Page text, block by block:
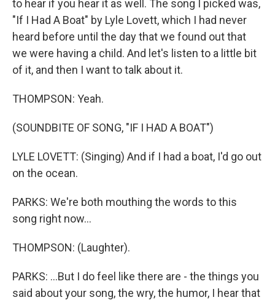
to hear if you hear it as well. The song I picked was,
"If I Had A Boat" by Lyle Lovett, which I had never
heard before until the day that we found out that
we were having a child. And let's listen to a little bit
of it, and then I want to talk about it.
THOMPSON: Yeah.
(SOUNDBITE OF SONG, "IF I HAD A BOAT")
LYLE LOVETT: (Singing) And if I had a boat, I'd go out
on the ocean.
PARKS: We're both mouthing the words to this
song right now...
THOMPSON: (Laughter).
PARKS: ...But I do feel like there are - the things you
said about your song, the wry, the humor, I hear that